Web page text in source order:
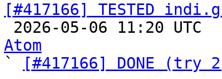
[#417166] TESTED
2026-05-06 11:20
Atom
`
[#417166] DONE